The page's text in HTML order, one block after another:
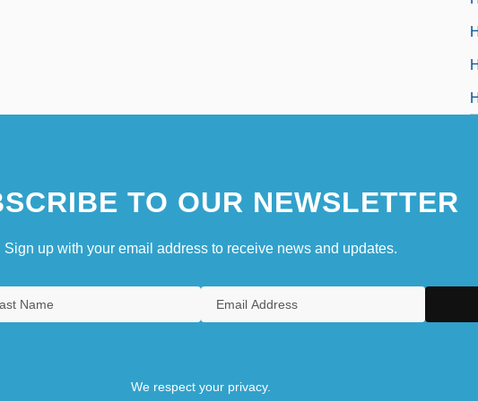
TO OUR NEWSLETTER
Sign up with your email address to receive news and updates.
We respect your privacy.